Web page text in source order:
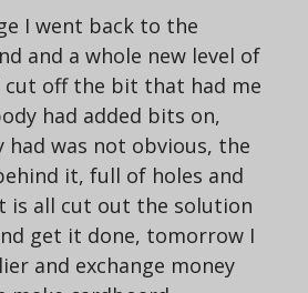
I went back to the
and a whole new level of
cut off the bit that had me
had added bits on,
was not obvious, the
it, full of holes and
is all cut out the solution
get it done, tomorrow I
and exchange money